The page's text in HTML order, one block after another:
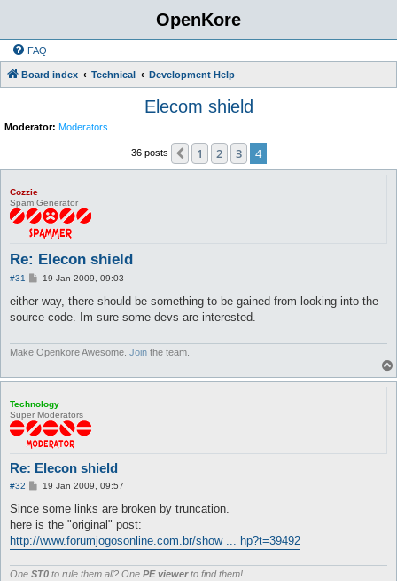
OpenKore
FAQ
Board index Technical Development Help
Elecom shield
Moderator: Moderators
36 posts Previous
1 2 3 4
Cozzie
Spam Generator
Re: Elecon shield
#31
P
s
19 Jan 2009, 09:03
either way, there should be something to be gained from looking into the
source code. Im sure some devs are interested.
Make Openkore Awesome. Join the team.
Technology
Super Moderators
Re: Elecon shield
#32
P
s
19 Jan 2009, 09:57
Since some links are broken by truncation.
here is the "original" post:
http://www.forumjogosonline.com.br/show ... hp?t=39492
One ST0 to rule them all? One PE viewerto find them!